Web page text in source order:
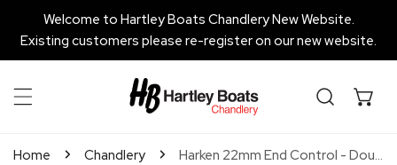
TO CONTENT
Welcome to Hartley Boats Chandlery New Website.
Existing customers please re-register on our new website.
Home Chandlery Harken 22mm End Control - Double Sheave, Cam Cleat, Set of 2